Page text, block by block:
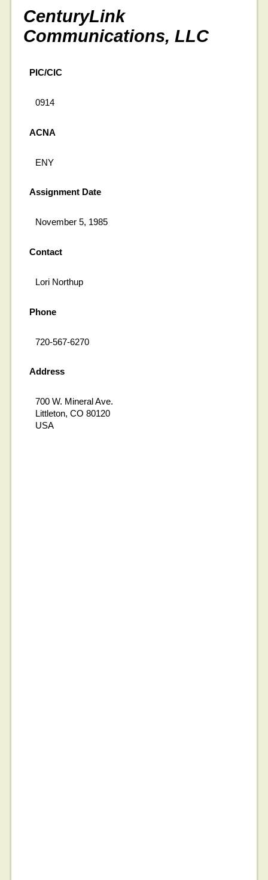
CenturyLink
Communications, LLC
PIC/CIC
0914
ACNA
ENY
Assignment Date
November 5, 1985
Contact
Lori Northup
Phone
720-567-6270
Address
700 W. Mineral Ave.
Littleton, CO 80120
USA